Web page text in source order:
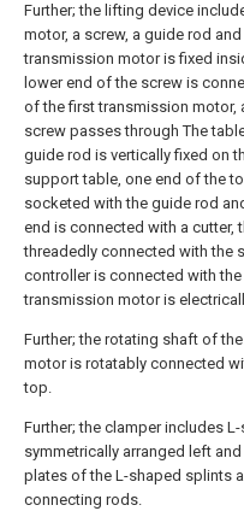
Further; the lifting device
motor, a screw, a guide rod
transmission motor is fixed
lower end of the screw is
of the first transmission motor,
screw passes through The
guide rod is vertically fixed on
support table, one end of the
socketed with the guide rod
end is connected with a cutter,
threadedly connected with the
controller is connected with
transmission motor is
Further; the rotating shaft of
motor is rotatably connected
top.
Further; the clamper includes
symmetrically arranged left
plates of the L-shaped splints
connecting rods.